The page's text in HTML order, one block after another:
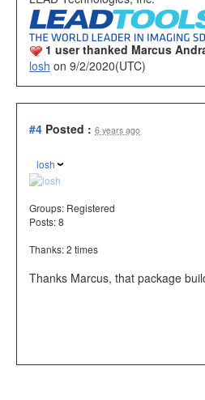
1 user thanked Marcus
losh on 9/2/2020(UTC)
#4 Posted : 6 years ago
losh
Groups: Registered
Posts: 8
Thanks: 2 times
Thanks Marcus, that package